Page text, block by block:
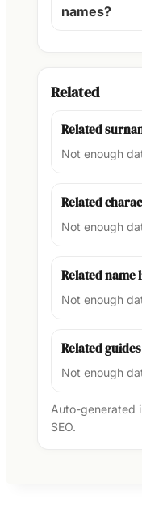
names?
Related
Related
Not enough
Related
Not enough
Related name
Not enough
Related guides
Not enough
Auto-generated
SEO.